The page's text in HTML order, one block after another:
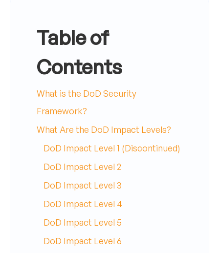
Table of
Contents
What is the DoD Security
Framework?
What Are the DoD Impact Levels?
DoD Impact Level 1 (Discontinued)
DoD Impact Level 2
DoD Impact Level 3
DoD Impact Level 4
DoD Impact Level 5
DoD Impact Level 6